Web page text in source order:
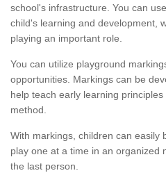
school's infrastructure. You can
child's learning and development,
playing an important role.
You can utilize playground
opportunities. Markings can be
help teach early learning
method.
With markings, children can easily
play one at a time in an organized
the last person.